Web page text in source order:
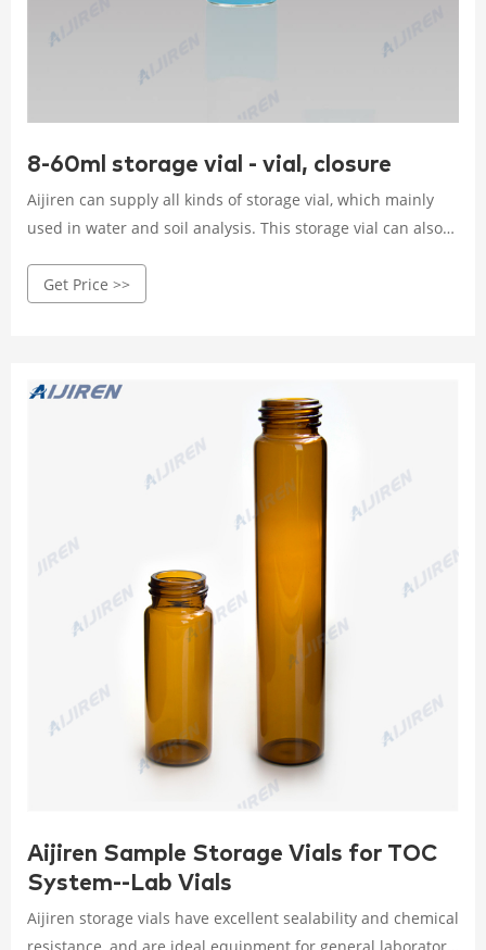
8-60ml storage vial - vial, closure
Aijiren can supply all kinds of storage vial, which mainly
used in water and soil analysis. This storage vial can also
storable capacity of EPA screw vials is 20ml-60ml, such as
Get Price >>
Aijiren Sample Storage Vials for TOC
System--Lab Vials
Aijiren storage vials have excellent sealability and chemical